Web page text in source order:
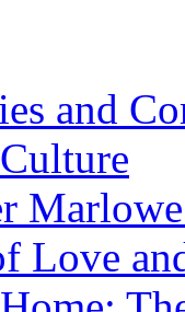
and
Love